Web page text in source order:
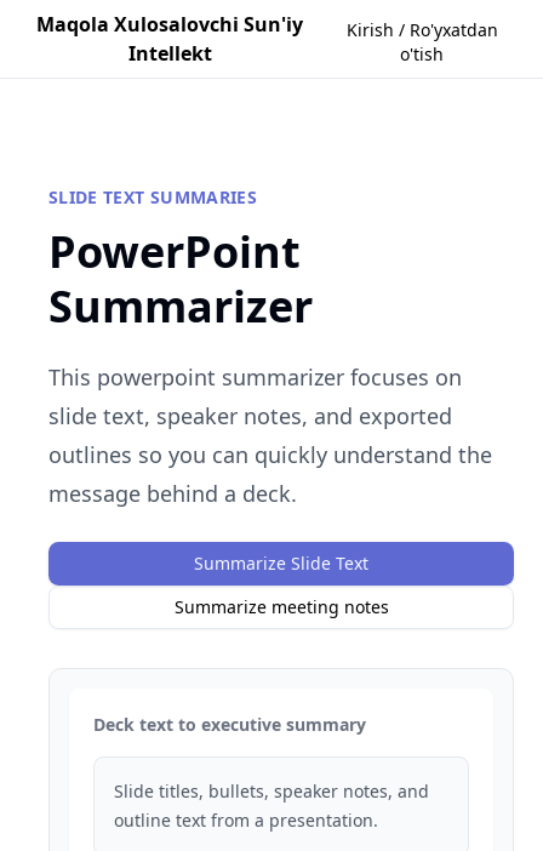
Maqola Xulosalovchi Sun'iy
Intellekt
Kirish / Ro'yxatdan
o'tish
SLIDE TEXT SUMMARIES
PowerPoint
Summarizer
This powerpoint summarizer focuses on
slide text, speaker notes, and exported
outlines so you can quickly understand the
message behind a deck.
Summarize Slide Text
Summarize meeting notes
Deck text to executive summary
Slide titles, bullets, speaker notes, and
outline text from a presentation.